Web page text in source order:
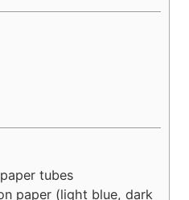
tubes
paper (light blue, dark